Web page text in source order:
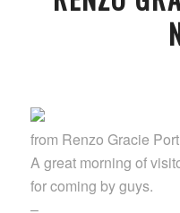
from Renzo Gracie
A great morning of
for coming by guys.
–